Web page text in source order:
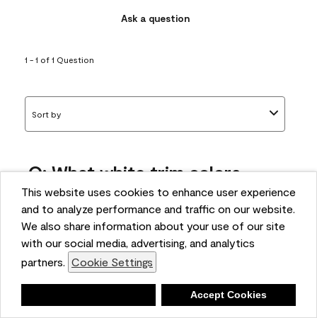
This website uses cookies to enhance user experience
and to analyze performance and traffic on our website.
We also share information about your use of our site
with our social media, advertising, and analytics
partners. Cookie Settings
Accept Cookies
Ask a question
1 - 1 of 1 Question
Sort by
Q: What white trim colors
works best with AF-295?
bonnie
5 months ago